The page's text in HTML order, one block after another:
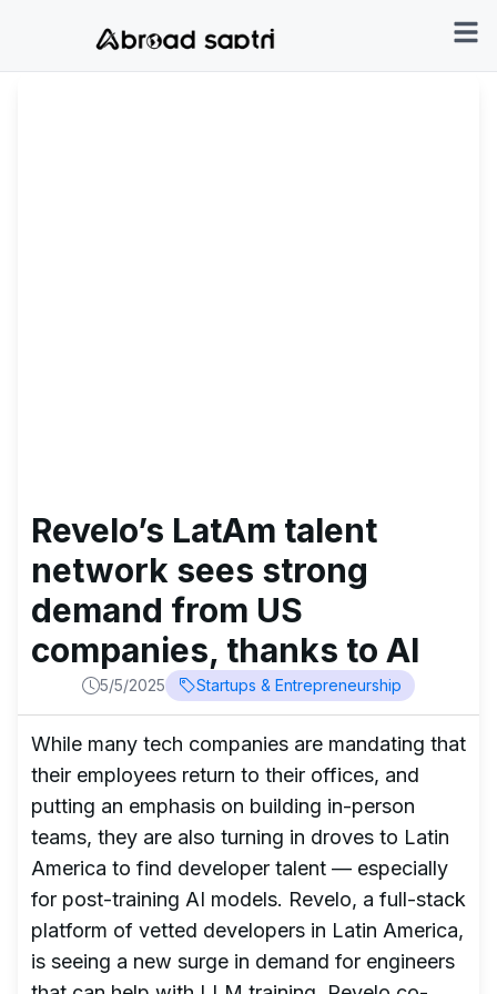
Revelo’s LatAm talent
network sees strong
demand from US
companies, thanks to AI
5/5/2025 Startups & Entrepreneurship
While many tech companies are mandating that
their employees return to their offices, and
putting an emphasis on building in-person
teams, they are also turning in droves to Latin
America to find developer talent — especially
for post-training AI models. Revelo, a full-stack
platform of vetted developers in Latin America,
is seeing a new surge in demand for engineers